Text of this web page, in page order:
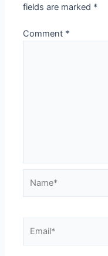
fields are marked *
Comment *